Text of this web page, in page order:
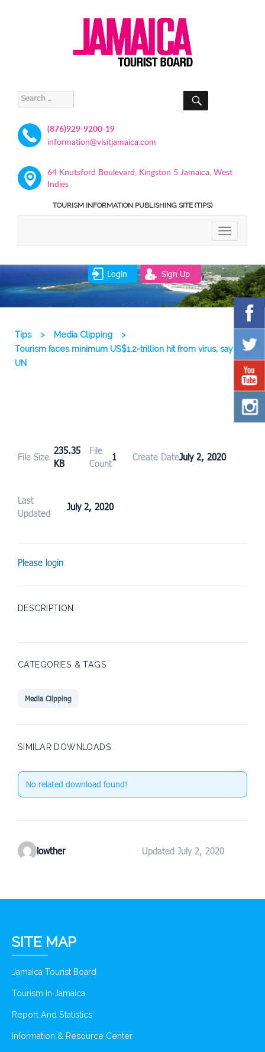
Search
for:
SEARCH
(876)929-9200-19
information@visitjamaica.com
64 Knutsford Boulevard, Kingston 5 Jamaica, West
Indies
TOURISM INFORMATION PUBLISHING SITE (TIPS)
TOGGLE
Login Sign Up
Tips > Media Clipping
>
Tourism faces minimum US$1.2-trillion hit from virus, says
UN
File Size
235.35
KB
File
Count
1 Create DateJuly 2, 2020
Last
Updated
July 2, 2020
Please login
DESCRIPTION
CATEGORIES & TAGS
Media Clipping
SIMILAR DOWNLOADS
No related download found!
lowther Updated July 2, 2020
SITE MAP
Jamaica Tourist Board
Tourism In Jamaica
Report And Statistics
Information & Resource Center